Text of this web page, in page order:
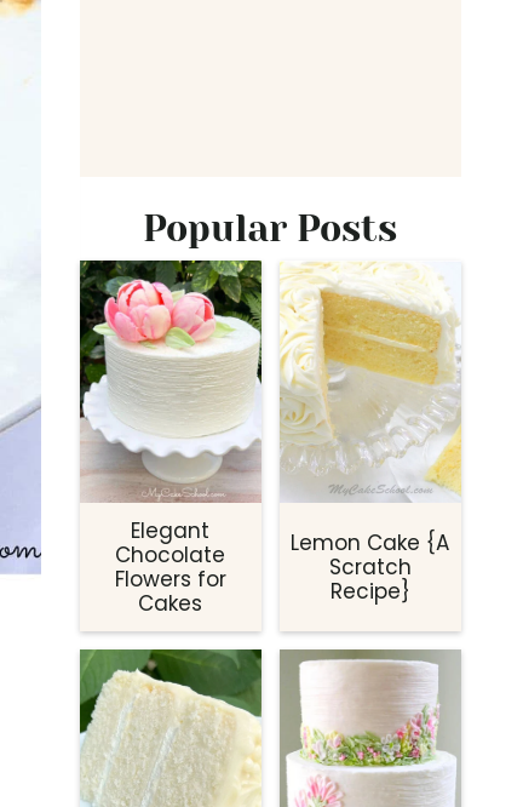
Popular Posts
Elegant
Chocolate
Flowers for
Cakes
Lemon Cake {A
Scratch
Recipe}